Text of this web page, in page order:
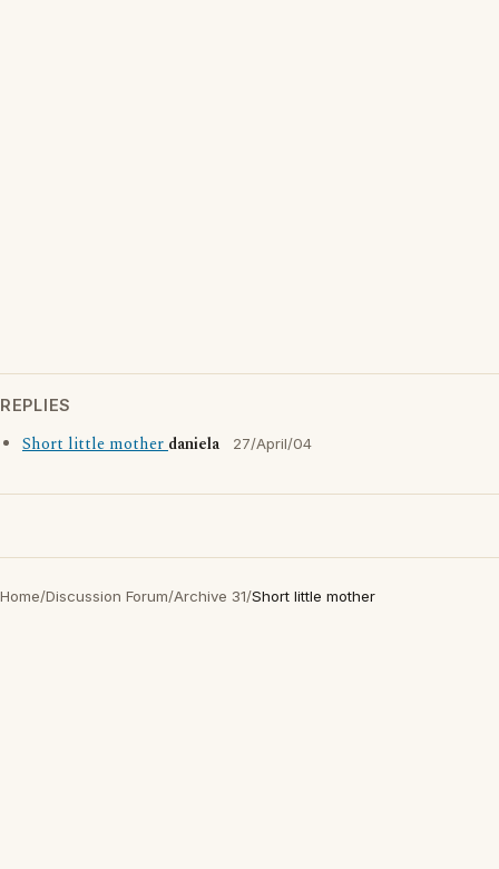
REPLIES
Short little motherdaniela 27/April/04
Home/Discussion Forum/Archive 31/Short little mother